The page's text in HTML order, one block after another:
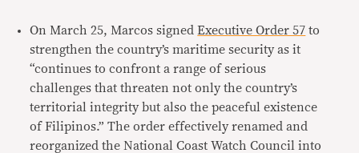
On March 25, Marcos signedExecutive Order 57 to
strengthen the country’s maritime security as it
“continues to confront a range of serious
challenges that threaten not only the country’s
territorial integrity but also the peaceful existence
of Filipinos.” The order effectively renamed and
reorganized the National Coast Watch Council into